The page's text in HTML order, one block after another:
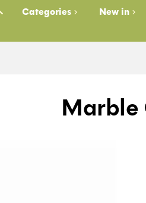
Categories New in